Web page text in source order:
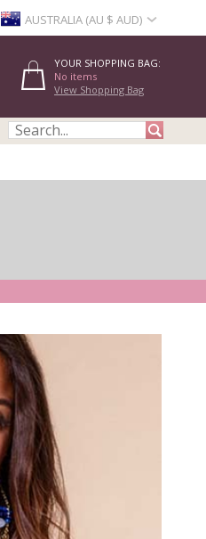
AUSTRALIA (AU $ AUD)
YOUR SHOPPING BAG:
No items
View Shopping Bag